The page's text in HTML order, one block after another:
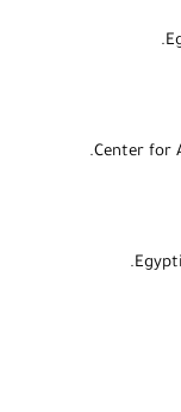
Center for